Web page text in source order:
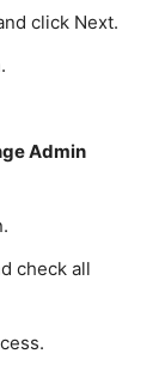
click Next.
Admin
check all